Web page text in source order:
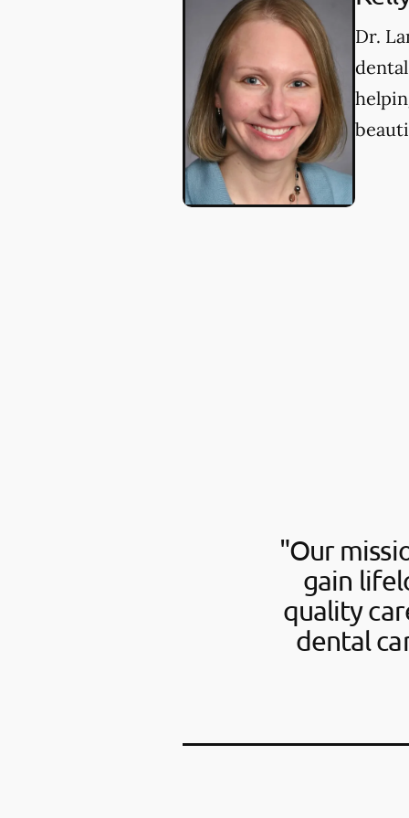
Dr.
"Our
gain
quality
dental